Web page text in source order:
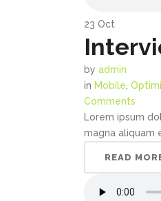
23 Oct
by admin
in Mobile
Comments
Lorem ipsum
magna aliquam
READ